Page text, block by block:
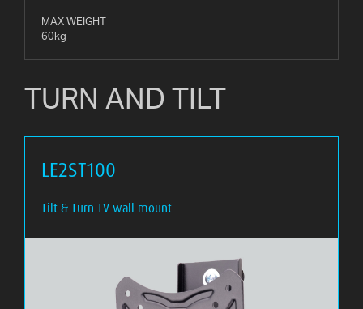
MAX WEIGHT
60kg
TURN AND TILT
LE2ST100
Tilt & Turn TV wall mount